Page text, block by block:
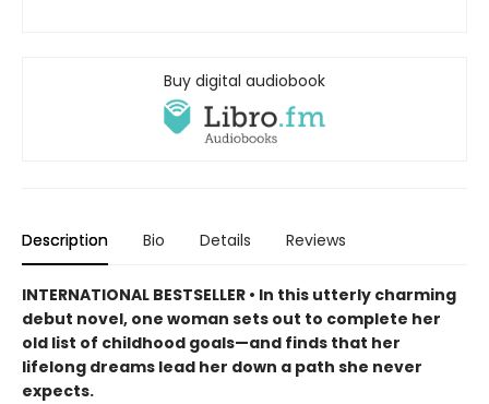
Buy digital audiobook
Description Bio Details Reviews
INTERNATIONAL BESTSELLER • In this utterly charming
debut novel, one woman sets out to complete her
old list of childhood goals—and finds that her
lifelong dreams lead her down a path she never
expects.